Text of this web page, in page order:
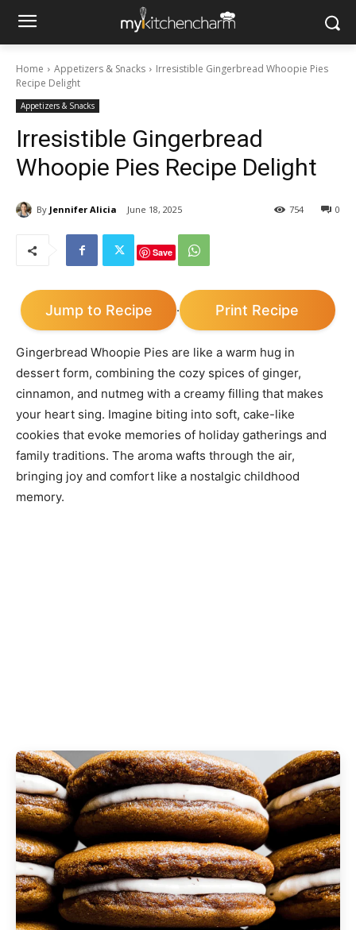
Home Appetizers & Snacks
Irresistible Gingerbread Whoopie Pies
Recipe Delight
Appetizers & Snacks
Irresistible Gingerbread
Whoopie Pies Recipe Delight
By Jennifer Alicia June 18, 2025 0
754
Save
Jump to Recipe · Print Recipe
Gingerbread Whoopie Pies are like a warm hug in
dessert form, combining the cozy spices of ginger,
cinnamon, and nutmeg with a creamy filling that makes
your heart sing. Imagine biting into soft, cake-like
cookies that evoke memories of holiday gatherings and
family traditions. The aroma wafts through the air,
bringing joy and comfort like a nostalgic childhood
memory.